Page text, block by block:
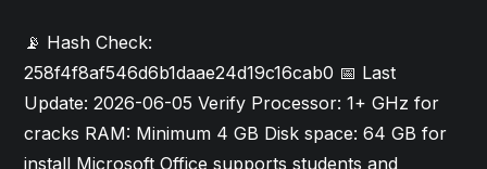
📡 Hash Check:
258f4f8af546d6b1daae24d19c16cab0 📅 Last
Update: 2026-06-05 Verify Processor: 1+ GHz for
cracks RAM: Minimum 4 GB Disk space: 64 GB for
install Microsoft Office supports students and